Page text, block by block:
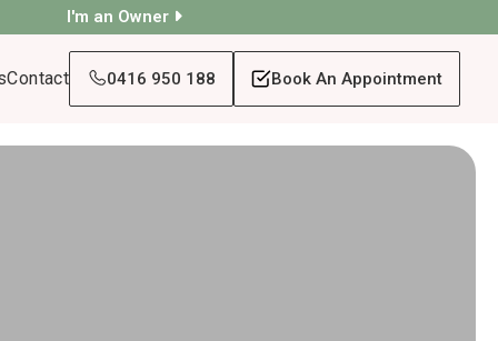
I'm an Owner
Contact 0416 950 188 Book An Appointment